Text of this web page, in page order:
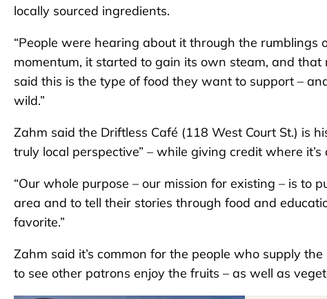
locally sourced ingredients.
“People were hearing about it through the rumblings
momentum, it started to gain its own steam, and
said this is the type of food they want to support –
wild.”
Zahm said the Driftless Café (118 West Court St.) is
truly local perspective” – while giving credit where it’s
“Our whole purpose – our mission for existing – is to
area and to tell their stories through food and
favorite.”
Zahm said it’s common for the people who supply
to see other patrons enjoy the fruits – as well as